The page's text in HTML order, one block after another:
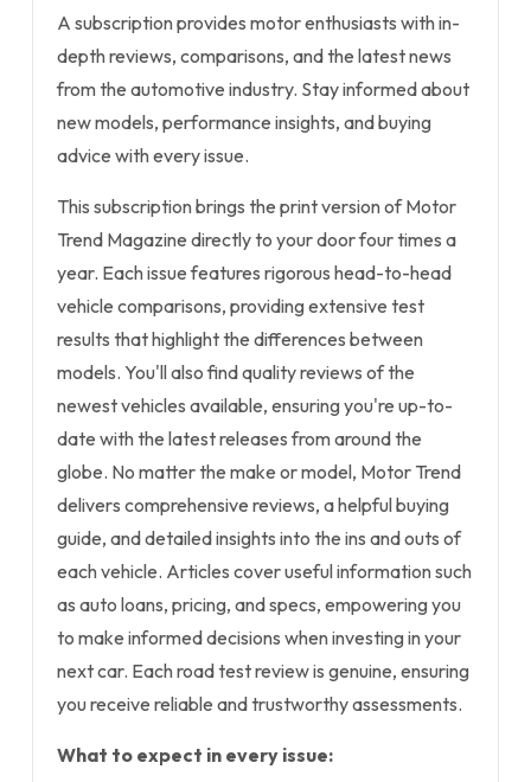
A subscription provides motor enthusiasts with in-
depth reviews, comparisons, and the latest news
from the automotive industry. Stay informed about
new models, performance insights, and buying
advice with every issue.
This subscription brings the print version of Motor
Trend Magazine directly to your door four times a
year. Each issue features rigorous head-to-head
vehicle comparisons, providing extensive test
results that highlight the differences between
models. You'll also find quality reviews of the
newest vehicles available, ensuring you're up-to-
date with the latest releases from around the
globe. No matter the make or model, Motor Trend
delivers comprehensive reviews, a helpful buying
guide, and detailed insights into the ins and outs of
each vehicle. Articles cover useful information such
as auto loans, pricing, and specs, empowering you
to make informed decisions when investing in your
next car. Each road test review is genuine, ensuring
you receive reliable and trustworthy assessments.
What to expect in every issue: